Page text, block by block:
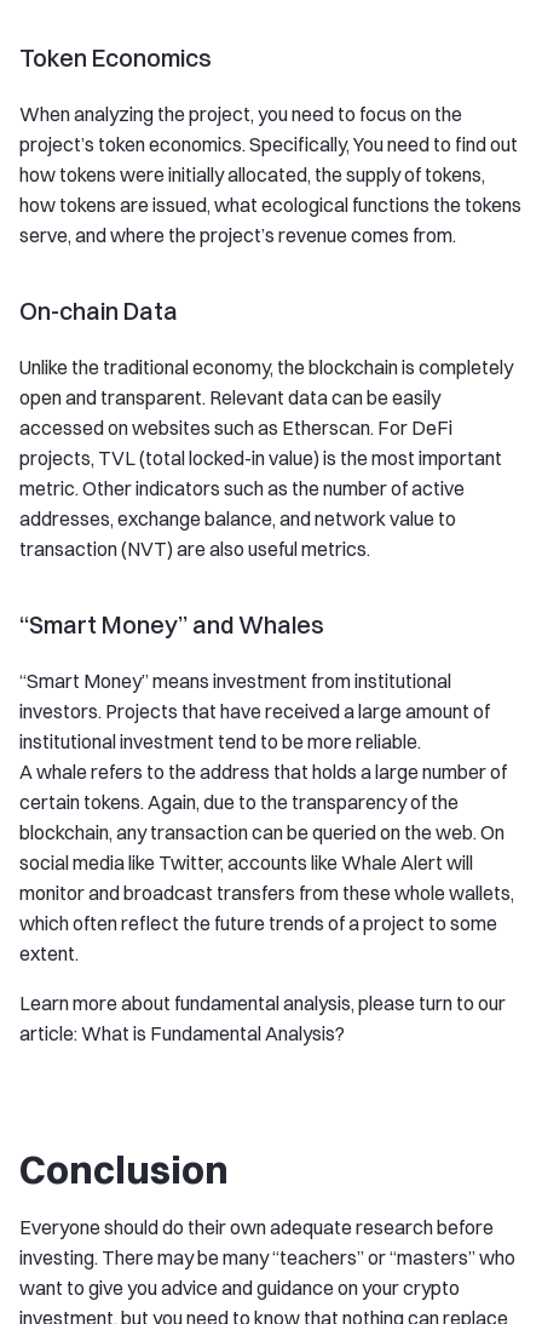
Token Economics
When analyzing the project, you need to focus on the
project’s token economics. Specifically, You need to find out
how tokens were initially allocated, the supply of tokens,
how tokens are issued, what ecological functions the tokens
serve, and where the project’s revenue comes from.
On-chain Data
Unlike the traditional economy, the blockchain is completely
open and transparent. Relevant data can be easily
accessed on websites such as Etherscan. For DeFi
projects, TVL (total locked-in value) is the most important
metric. Other indicators such as the number of active
addresses, exchange balance, and network value to
transaction (NVT) are also useful metrics.
“Smart Money” and Whales
“Smart Money” means investment from institutional
investors. Projects that have received a large amount of
institutional investment tend to be more reliable.
A whale refers to the address that holds a large number of
certain tokens. Again, due to the transparency of the
blockchain, any transaction can be queried on the web. On
social media like Twitter, accounts like Whale Alert will
monitor and broadcast transfers from these whole wallets,
which often reflect the future trends of a project to some
extent.
Learn more about fundamental analysis, please turn to our
article: What is Fundamental Analysis?
Conclusion
Everyone should do their own adequate research before
investing. There may be many “teachers” or “masters” who
want to give you advice and guidance on your crypto
investment, but you need to know that nothing can replace